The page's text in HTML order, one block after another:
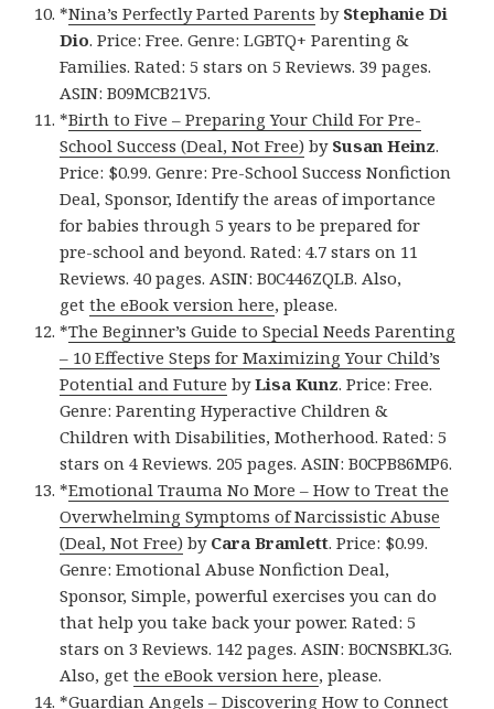
*Nina’s Perfectly Parted Parents byStephanie Di
Dio. Price: Free. Genre: LGBTQ+ Parenting &
Families. Rated: 5 stars on 5 Reviews. 39 pages.
ASIN: B09MCB21V5.
*Birth to Five – Preparing Your Child For Pre-
School Success (Deal, Not Free) by Susan Heinz.
Price: $0.99. Genre: Pre-School Success Nonfiction
Deal, Sponsor, Identify the areas of importance
for babies through 5 years to be prepared for
pre-school and beyond. Rated: 4.7 stars on 11
Reviews. 40 pages. ASIN: B0C446ZQLB. Also,
getthe eBook version here, please.
*The Beginner’s Guide to Special Needs Parenting
– 10 Effective Steps for Maximizing Your Child’s
Potential and Future byLisa Kunz. Price: Free.
Genre: Parenting Hyperactive Children &
Children with Disabilities, Motherhood. Rated: 5
stars on 4 Reviews. 205 pages. ASIN: B0CPB86MP6.
*Emotional Trauma No More – How to Treat the
Overwhelming Symptoms of Narcissistic Abuse
(Deal, Not Free) by Cara Bramlett. Price: $0.99.
Genre: Emotional Abuse Nonfiction Deal,
Sponsor, Simple, powerful exercises you can do
that help you take back your power. Rated: 5
stars on 3 Reviews. 142 pages. ASIN: B0CNSBKL3G.
Also, getthe eBook version here, please.
*Guardian Angels – Discovering How to Connect